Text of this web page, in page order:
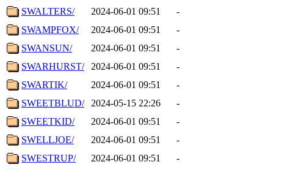
SWALTERS/
2024-06-01 09:51
-
SWAMPFOX/
2024-06-01 09:51
-
SWANSUN/
2024-06-01 09:51
-
SWARHURST/
2024-06-01 09:51
-
SWARTIK/
2024-06-01 09:51
-
SWEETBLUD/
2024-05-15 22:26
-
SWEETKID/
2024-06-01 09:51
-
SWELLJOE/
2024-06-01 09:51
-
SWESTRUP/
2024-06-01 09:51
-